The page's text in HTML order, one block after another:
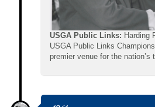
USGA Public Links: Harding
USGA Public Links
premier venue for the nation’s